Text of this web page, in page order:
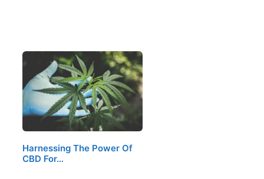
Harnessing The Power Of
CBD For…